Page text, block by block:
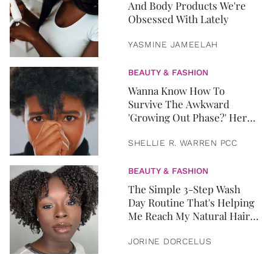
And Body Products We're
Obsessed With Lately
YASMINE JAMEELAH
BEAUTY & FASHION
Wanna Know How To
Survive The Awkward
'Growing Out Phase?' Here
SHELLIE R. WARREN PCC
BEAUTY & FASHION
The Simple 3-Step Wash
Day Routine That's Helping
Me Reach My Natural Hair
JORINE DORCELUS